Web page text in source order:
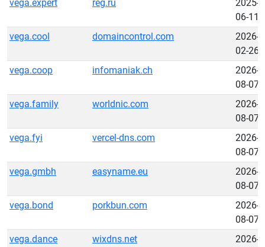
vega.expert reg.ru
2025-
06-11
vega.cool
domaincontrol.com
2026-
02-26
vega.coop
infomaniak.ch
2026-
08-07
vega.family
worldnic.com
2026-
08-07
vega.fyi
vercel-dns.com
2026-
08-07
vega.gmbh
easyname.eu
2026-
08-07
vega.bond
porkbun.com
2026-
08-07
vega.dance
wixdns.net
2026-